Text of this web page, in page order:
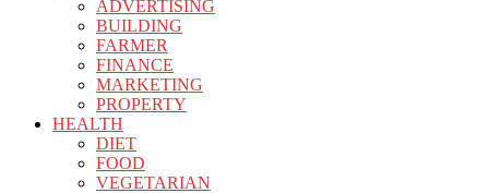
ADVERTISING
BUILDING
FARMER
FINANCE
MARKETING
PROPERTY
HEALTH
DIET
FOOD
VEGETARIAN